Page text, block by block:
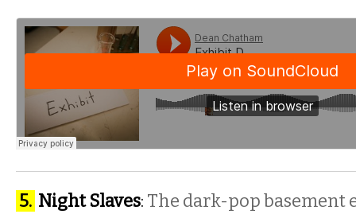
5. Night Slaves: The dark-pop basement